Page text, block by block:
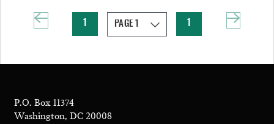
P.O. Box 11374
Washington, DC 20008